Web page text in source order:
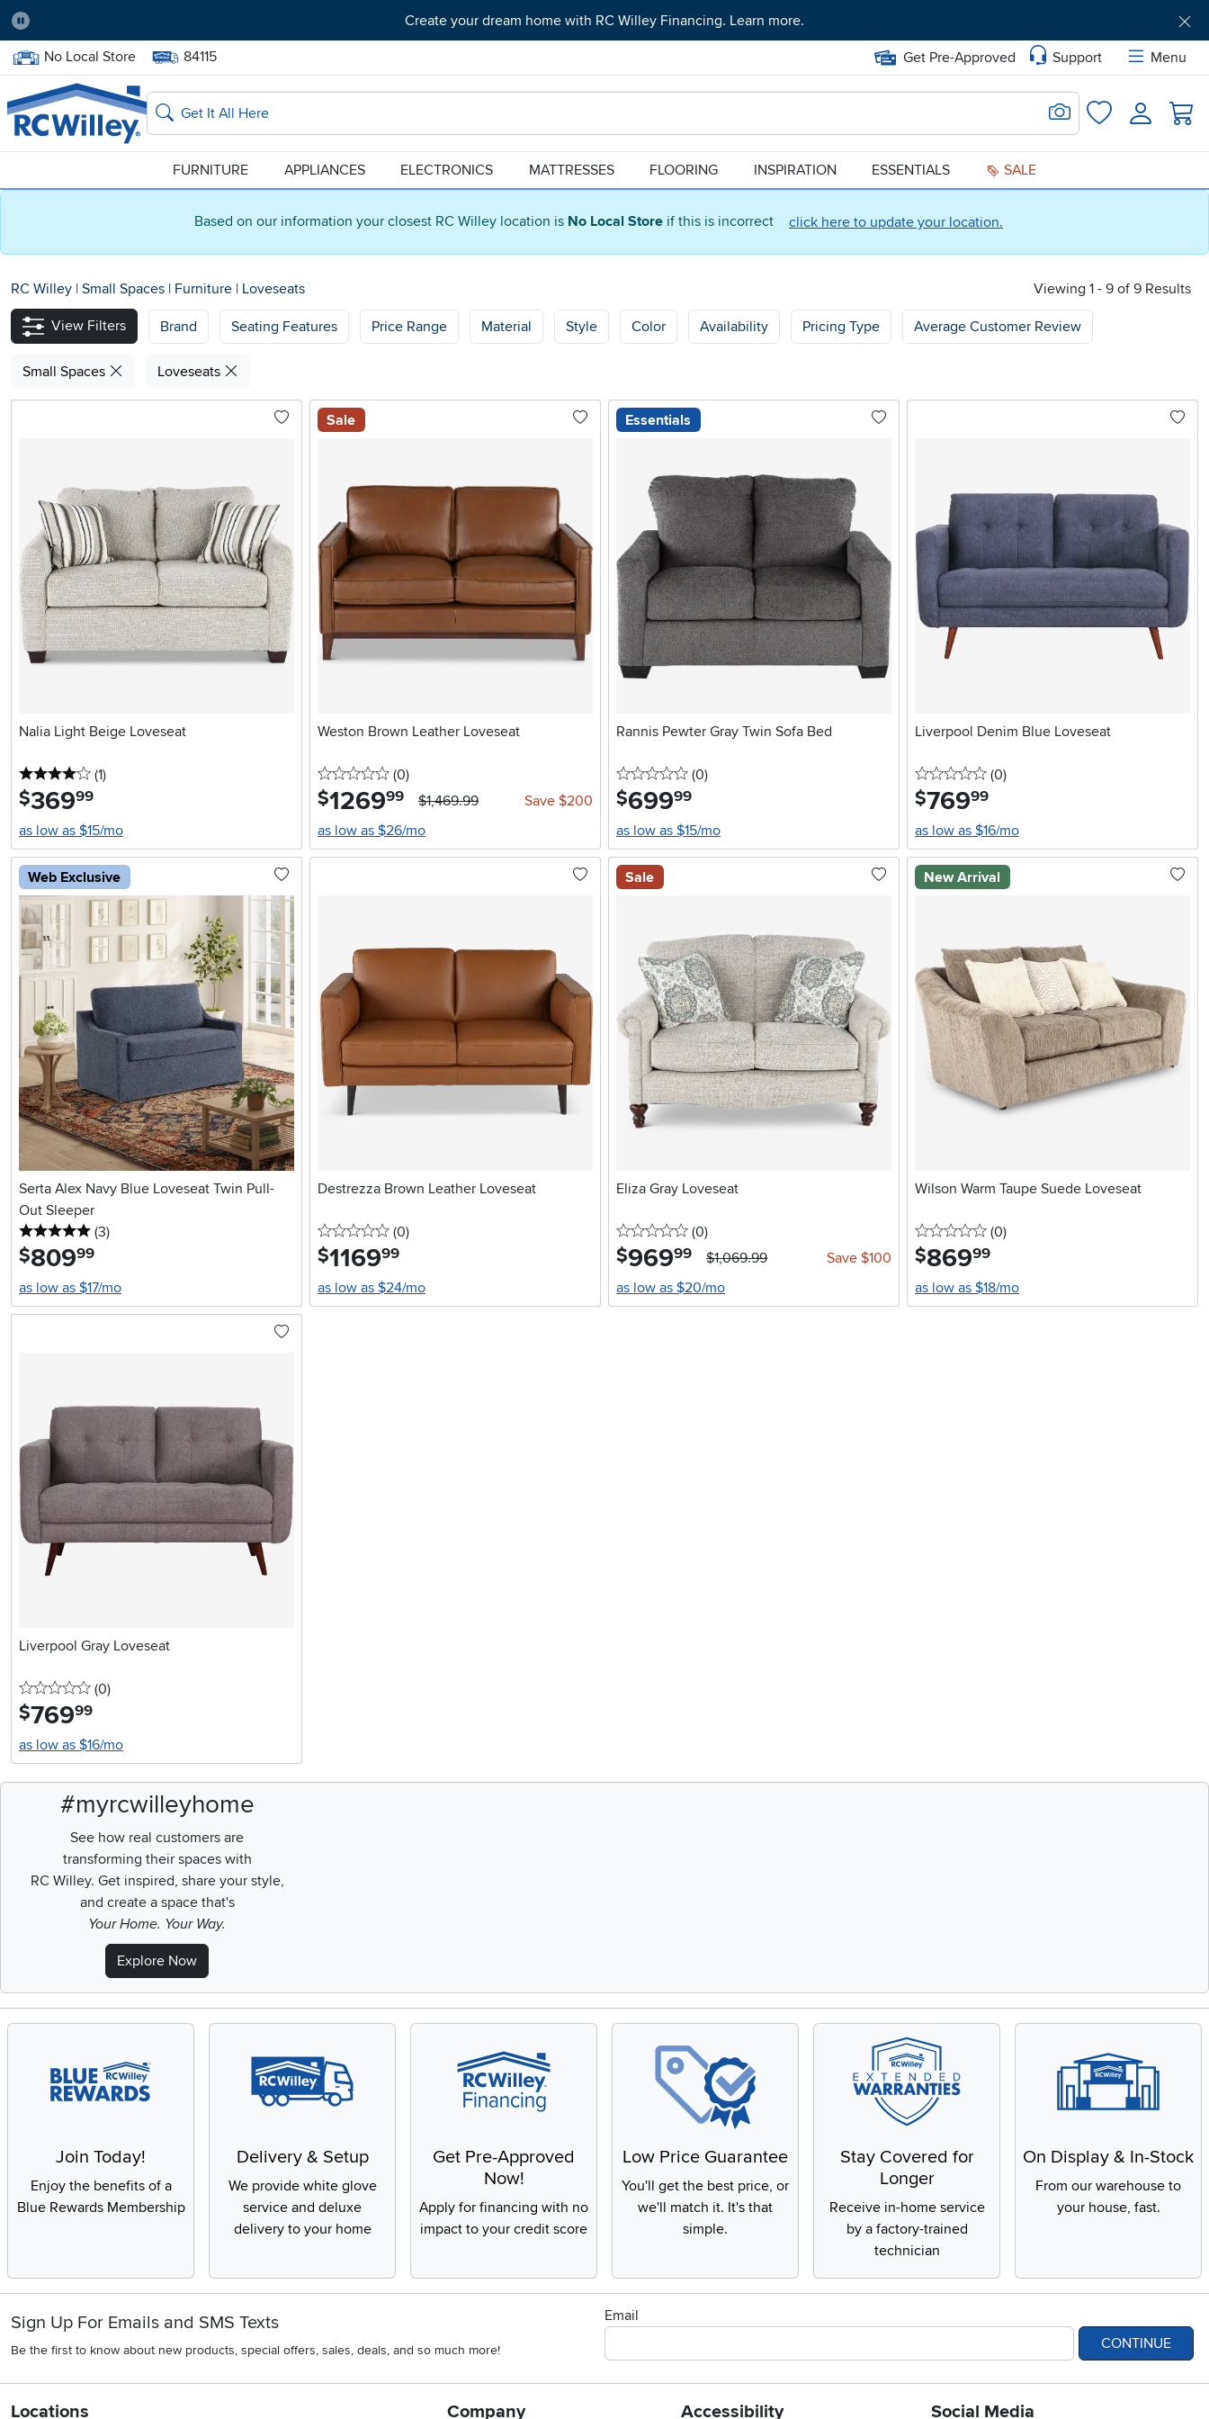
Based on our information your closest RC Willey location is No Local Store if this is incorrect click here to update your location.
Pause
Create your dream home with RC Willey Financing. Learn more.
Home Store:
No Local Store Delivery Zip code:
84115 Get Pre-Approved Support
Menu
Home page
Search
Search for Image
FavoritesLogin
FURNITURE APPLIANCES ELECTRONICS MATTRESSES FLOORING INSPIRATION ESSENTIALS SALE
RC Willey | Small Spaces | Furniture | Loveseats Viewing 1 - 9 of 9 Results
View Filters Brand Seating Features Price Range Material Style Color Availability Pricing Type Average Customer Review
Small Spaces Loveseats
Nalia Light Beige Loveseat
4 stars
(1reviews
)
$369.99
as low as $15/mo
Sale
Weston Brown Leather Loveseat
0 stars
(0reviews
)
$1269.99 $1,469.99
Save $200
as low as $26/mo
Essentials
Rannis Pewter Gray Twin Sofa Bed
0 stars
(0reviews
)
$699.99
as low as $15/mo
Liverpool Denim Blue Loveseat
0 stars
(0reviews
)
$769.99
as low as $16/mo
Web Exclusive
Serta Alex Navy Blue Loveseat Twin Pull-
Out Sleeper
5 stars
(3reviews
)
$809.99
as low as $17/mo
Destrezza Brown Leather Loveseat
0 stars
(0reviews
)
$1169.99
as low as $24/mo
Sale
Eliza Gray Loveseat
0 stars
(0reviews
)
$969.99 $1,069.99
Save $100
as low as $20/mo
New Arrival
Wilson Warm Taupe Suede Loveseat
0 stars
(0reviews
)
$869.99
as low as $18/mo
Liverpool Gray Loveseat
0 stars
(0reviews
)
$769.99
as low as $16/mo
#myrcwilleyhome
See how real customers are
transforming their spaces with
RC Willey. Get inspired, share your style,
and create a space that's
Your Home. Your Way.
Explore Now
Join Today!
Enjoy the benefits of a
Blue Rewards Membership
Delivery & Setup
We provide white glove
service and deluxe
delivery to your home
Get Pre-Approved
Now!
Apply for financing with no
impact to your credit score
Low Price Guarantee
You'll get the best price, or
we'll match it. It's that
simple.
Stay Covered for
Longer
Receive in-home service
by a factory-trained
technician
On Display & In-Stock
From our warehouse to
your house, fast.
Sign Up For Emails and SMS Texts
Be the first to know about new products, special offers, sales, deals, and so much more!
Email
CONTINUE
Locations Company Accessibility Social Media